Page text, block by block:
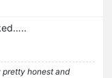
pretty honest and